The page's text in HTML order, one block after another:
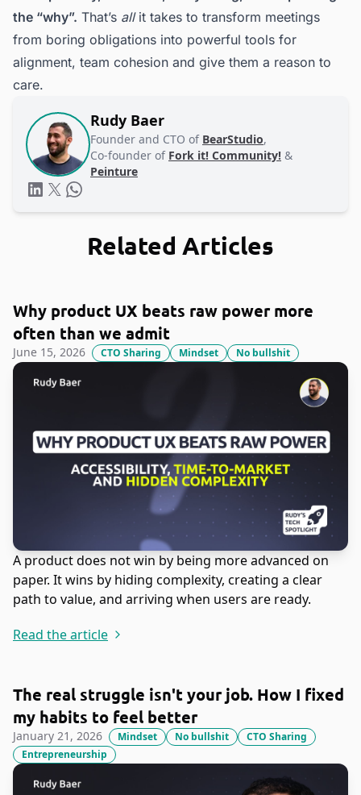
the “why”. That’s allit takes to transform meetings
from boring obligations into powerful tools for
alignment, team cohesion and give them a reason to
care.
Rudy Baer
Founder and CTO of BearStudio,
Co-founder of Fork it! Community! &
Peinture
Related Articles
Why product UX beats raw power more
often than we admit
June 15, 2026 CTO Sharing Mindset No bullshit
A product does not win by being more advanced on
paper. It wins by hiding complexity, creating a clear
path to value, and arriving when users are ready.
Read the article
The real struggle isn't your job. How I fixed
my habits to feel better
January 21, 2026 Mindset No bullshit
CTO Sharing
Entrepreneurship